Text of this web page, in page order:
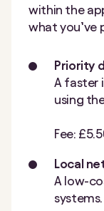
within the
what you’ve
Priority
A faster
using
Fee:
Local
A low-
systems.